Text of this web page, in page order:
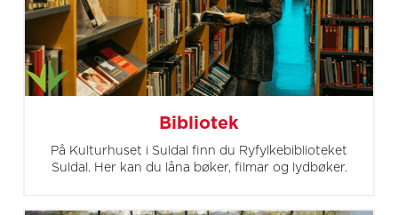
Bibliotek
På Kulturhuset i Suldal finn du Ryfylkebiblioteket
Suldal. Her kan du låna bøker, filmar og lydbøker.